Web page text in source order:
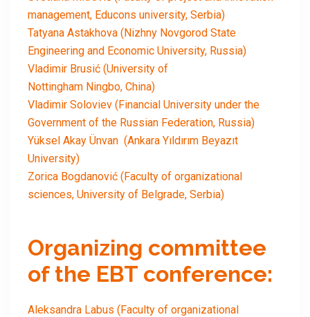
management, Educons university, Serbia)
Tatyana Astakhova (Nizhny Novgorod State
Engineering and Economic University, Russia)
Vladimir Brusić (University of
Nottingham Ningbo, China)
Vladimir Soloviev (Financial University under the
Government of the Russian Federation, Russia)
Yüksel Akay Ünvan (Ankara Yıldırım Beyazıt
University)
Zorica Bogdanović (Faculty of organizational
sciences, University of Belgrade, Serbia)
Organizing committee
of the EBT conference:
Aleksandra Labus (Faculty of organizational